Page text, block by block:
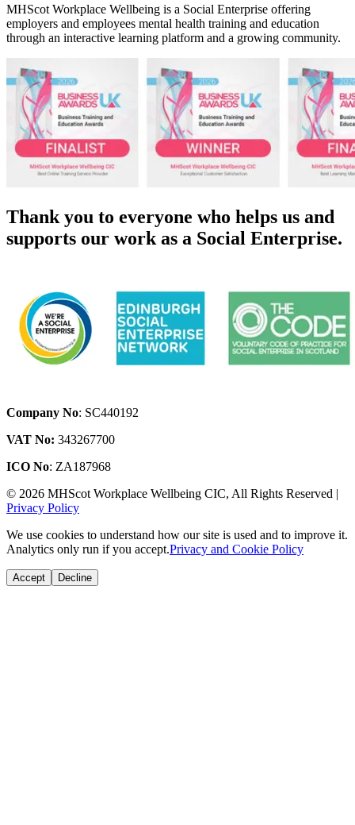
MHScot Workplace Wellbeing is a Social Enterprise offering
employers and employees mental health training and education
through an interactive learning platform and a growing community.
Thank you to everyone who helps us and
supports our work as a Social Enterprise.
Company No: SC440192
VAT No: 343267700
ICO No: ZA187968
© 2026 MHScot Workplace Wellbeing CIC, All Rights Reserved |
Privacy Policy
We use cookies to understand how our site is used and to improve it.
Analytics only run if you accept.Privacy and Cookie Policy
Accept Decline